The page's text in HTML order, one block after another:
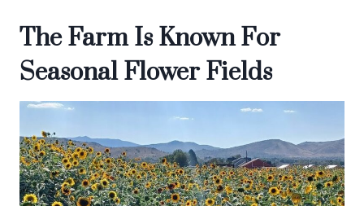
The Farm Is Known For
Seasonal Flower Fields